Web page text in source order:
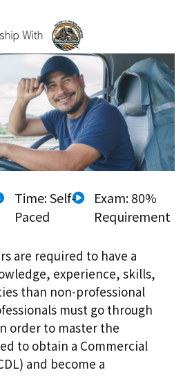
Time: Self-
Paced
Exam: 80%
Requirement
are required to have a
experience, skills,
than non-professional
must go through
order to master the
to obtain a Commercial
and become a